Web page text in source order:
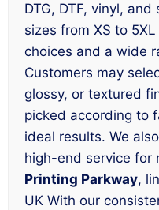
DTG, DTF, vinyl,
sizes from XS to
choices and a wide
Customers may
glossy, or textured
picked according to
ideal results. We
high-end service for
Printing Parkway,
UK With our